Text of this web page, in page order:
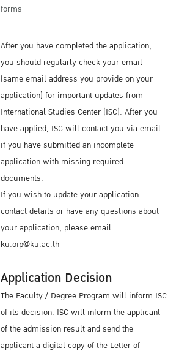
forms
After you have completed the application,
you should regularly check your email
(same email address you provide on your
application) for important updates from
International Studies Center (ISC). After you
have applied, ISC will contact you via email
if you have submitted an incomplete
application with missing required
documents.
If you wish to update your application
contact details or have any questions about
your application, please email:
ku.oip@ku.ac.th
Application Decision
The Faculty / Degree Program will inform ISC
of its decision. ISC will inform the applicant
of the admission result and send the
applicant a digital copy of the Letter of